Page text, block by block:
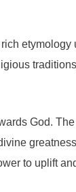
rich
God.
to uplift